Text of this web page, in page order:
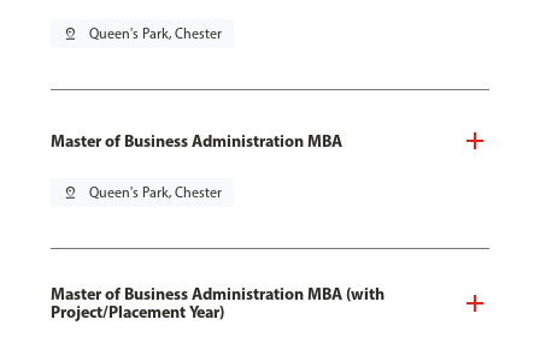
pin_drop Queen's Park, Chester
Master of Business Administration MBA
pin_drop Queen's Park, Chester
Master of Business Administration MBA (with
Project/Placement Year)